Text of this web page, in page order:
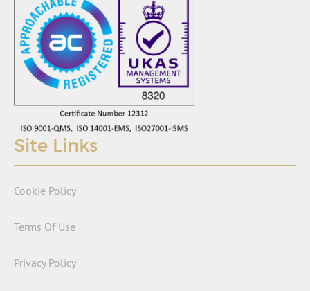
Site Links
Cookie Policy
Terms Of Use
Privacy Policy